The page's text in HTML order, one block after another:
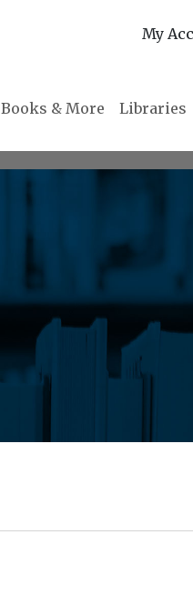
My
Books & More Libraries